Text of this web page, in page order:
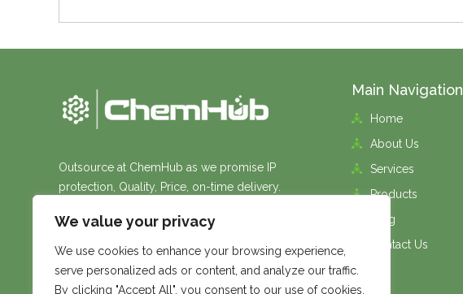
We value your privacy
We use cookies to enhance your browsing experience,
serve personalized ads or content, and analyze our traffic.
By clicking "Accept All", you consent to our use of cookies.
Outsource at ChemHub as we promise IP
protection, Quality, Price, on-time delivery.
Main Navigation
Home
About Us
Services
Products
Blog
Contact Us